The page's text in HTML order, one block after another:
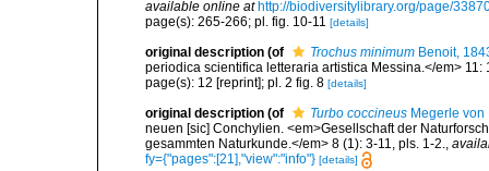
available online at http://biodiversitylibrary.org/page/
page(s): 265-266; pl. fig. 10-11 [details]
original description (of Trochus minimum Benoit,
periodica scientifica letteraria artistica Messina.</em> 11:
page(s): 12 [reprint]; pl. 2 fig. 8 [details]
original description (of Turbo coccineus Megerle
neuen [sic] Conchylien. <em>Gesellschaft der
gesammten Naturkunde.</em> 8 (1): 3-11, pls. 1-2.,
fy={"pages":[21],"view":"info"} [details]